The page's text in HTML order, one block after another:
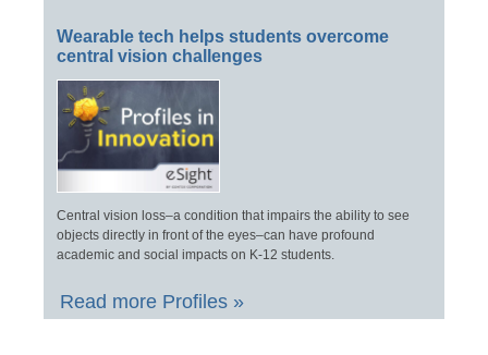
Wearable tech helps students overcome
central vision challenges
Central vision loss–a condition that impairs the ability to see
objects directly in front of the eyes–can have profound
academic and social impacts on K-12 students.
Read more Profiles »